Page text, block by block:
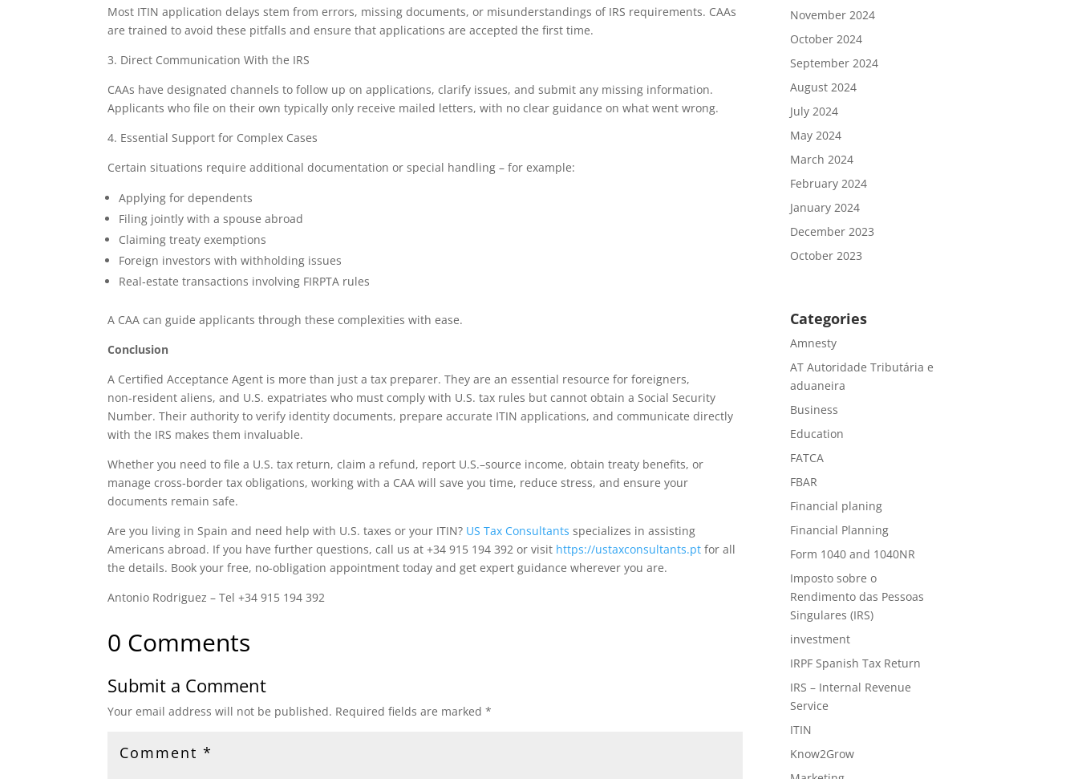
Most ITIN application delays stem from errors, missing documents, or misunderstandings of IRS requirements. CAAs
are trained to avoid these pitfalls and ensure that applications are accepted the first time.
3. Direct Communication With the IRS
CAAs have designated channels to follow up on applications, clarify issues, and submit any missing information.
Applicants who file on their own typically only receive mailed letters, with no clear guidance on what went wrong.
4. Essential Support for Complex Cases
Certain situations require additional documentation or special handling – for example:
Applying for dependents
Filing jointly with a spouse abroad
Claiming treaty exemptions
Foreign investors with withholding issues
Real‑estate transactions involving FIRPTA rules
A CAA can guide applicants through these complexities with ease.
Conclusion
A Certified Acceptance Agent is more than just a tax preparer. They are an essential resource for foreigners,
non‑resident aliens, and U.S. expatriates who must comply with U.S. tax rules but cannot obtain a Social Security
Number. Their authority to verify identity documents, prepare accurate ITIN applications, and communicate directly
with the IRS makes them invaluable.
Whether you need to file a U.S. tax return, claim a refund, report U.S.–source income, obtain treaty benefits, or
manage cross‑border tax obligations, working with a CAA will save you time, reduce stress, and ensure your
documents remain safe.
Are you living in Spain and need help with U.S. taxes or your ITIN? US Tax Consultants specializes in assisting
Americans abroad. If you have further questions, call us at +34 915 194 392 or visit https://ustaxconsultants.pt for all
the details. Book your free, no-obligation appointment today and get expert guidance wherever you are.
Antonio Rodriguez – Tel +34 915 194 392
0 Comments
Submit a Comment
Your email address will not be published. Required fields are marked*
November 2024
October 2024
September 2024
August 2024
July 2024
May 2024
March 2024
February 2024
January 2024
December 2023
October 2023
Categories
Amnesty
AT Autoridade Tributária e
aduaneira
Business
Education
FATCA
FBAR
Financial planing
Financial Planning
Form 1040 and 1040NR
Imposto sobre o
Rendimento das Pessoas
Singulares (IRS)
investment
IRPF Spanish Tax Return
IRS – Internal Revenue
Service
ITIN
Know2Grow